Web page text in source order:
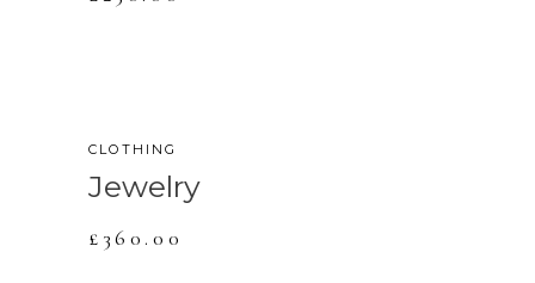
CLOTHING
Jewelry
£ 360.00